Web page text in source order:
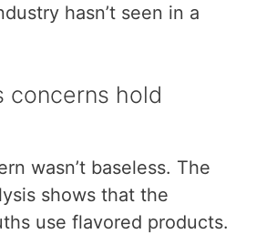
hasn’t seen in a
concerns hold
wasn’t baseless. The
shows that the
use flavored products.